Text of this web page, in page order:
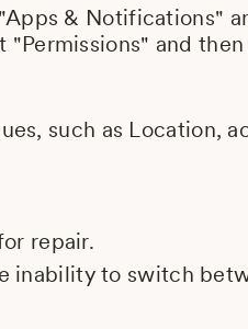
& Notifications"
and
such as Location,
repair.
inability to switch